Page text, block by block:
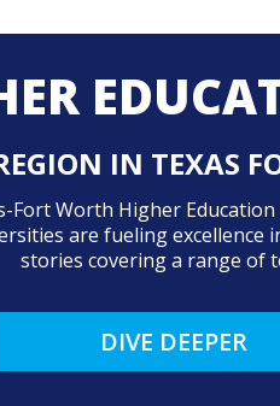
IN TEXAS
Worth Higher
are fueling
stories covering a range of
DIVE DEEPER